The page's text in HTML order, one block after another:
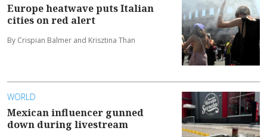
Europe heatwave puts Italian
cities on red alert
By Crispian Balmer and Krisztina Than
WORLD
Mexican influencer gunned
down during livestream